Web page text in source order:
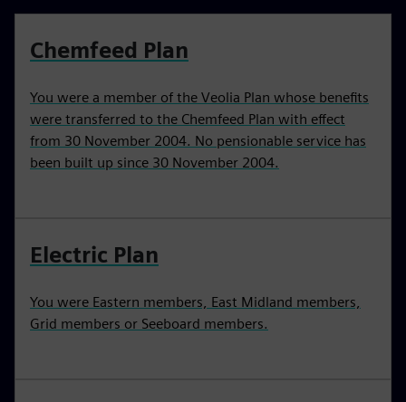
Chemfeed Plan
You were a member of the Veolia Plan whose benefits
were transferred to the Chemfeed Plan with effect
from 30 November 2004. No pensionable service has
been built up since 30 November 2004.
Electric Plan
You were Eastern members, East Midland members,
Grid members or Seeboard members.